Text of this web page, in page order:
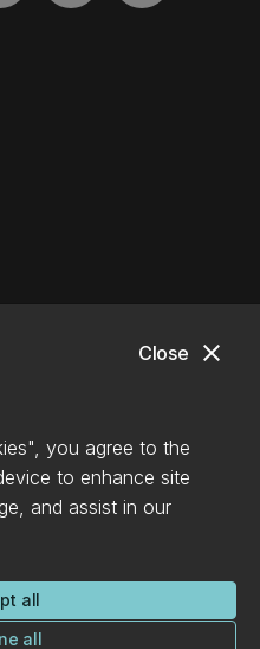
close
Close
you agree to the
to enhance site
and assist in our
all
all